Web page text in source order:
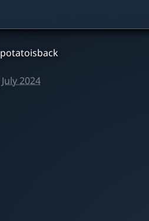
potatoisback
July 2024